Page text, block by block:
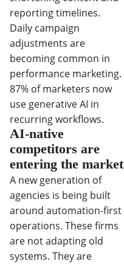
reporting timelines.
Daily campaign
adjustments are
becoming common in
performance marketing.
87% of marketers now
use generative AI in
recurring workflows.
AI-native
competitors are
entering the market
A new generation of
agencies is being built
around automation-first
operations. These firms
are not adapting old
systems. They are